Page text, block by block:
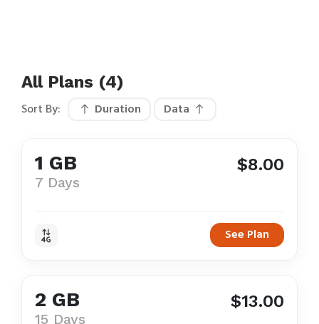
All Plans (4)
Sort By: Duration Data
1 GB
7 Days
$8.00
See Plan
2 GB
15 Days
$13.00